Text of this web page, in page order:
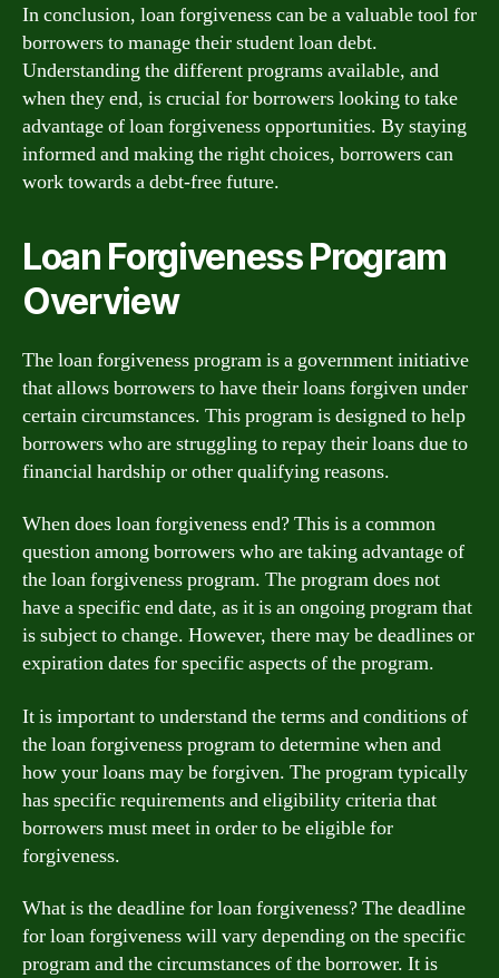
In conclusion, loan forgiveness can be a valuable tool for
borrowers to manage their student loan debt.
Understanding the different programs available, and
when they end, is crucial for borrowers looking to take
advantage of loan forgiveness opportunities. By staying
informed and making the right choices, borrowers can
work towards a debt-free future.
Loan Forgiveness Program
Overview
The loan forgiveness program is a government initiative
that allows borrowers to have their loans forgiven under
certain circumstances. This program is designed to help
borrowers who are struggling to repay their loans due to
financial hardship or other qualifying reasons.
When does loan forgiveness end? This is a common
question among borrowers who are taking advantage of
the loan forgiveness program. The program does not
have a specific end date, as it is an ongoing program that
is subject to change. However, there may be deadlines or
expiration dates for specific aspects of the program.
It is important to understand the terms and conditions of
the loan forgiveness program to determine when and
how your loans may be forgiven. The program typically
has specific requirements and eligibility criteria that
borrowers must meet in order to be eligible for
forgiveness.
What is the deadline for loan forgiveness? The deadline
for loan forgiveness will vary depending on the specific
program and the circumstances of the borrower. It is